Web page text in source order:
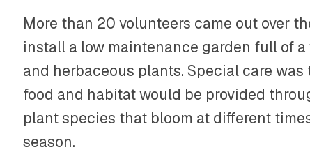
More than 20 volunteers came out over
install a low maintenance garden full of
and herbaceous plants. Special care
food and habitat would be provided
plant species that bloom at different
season.